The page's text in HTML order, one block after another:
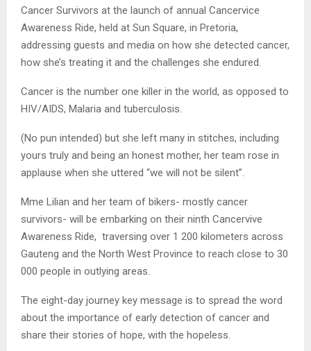
Cancer Survivors at the launch of annual Cancervice
Awareness Ride, held at Sun Square, in Pretoria,
addressing guests and media on how she detected cancer,
how she’s treating it and the challenges she endured.
Cancer is the number one killer in the world, as opposed to
HIV/AIDS, Malaria and tuberculosis.
(No pun intended) but she left many in stitches, including
yours truly and being an honest mother, her team rose in
applause when she uttered “we will not be silent”.
Mme Lilian and her team of bikers- mostly cancer
survivors- will be embarking on their ninth Cancervive
Awareness Ride, traversing over 1 200 kilometers across
Gauteng and the North West Province to reach close to 30
000 people in outlying areas.
The eight-day journey key message is to spread the word
about the importance of early detection of cancer and
share their stories of hope, with the hopeless.